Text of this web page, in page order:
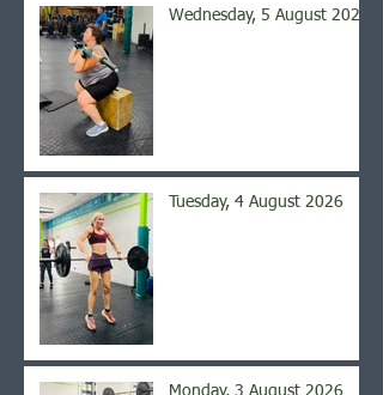
Wednesday, 5 August 2026
Tuesday, 4 August 2026
Monday, 3 August 2026